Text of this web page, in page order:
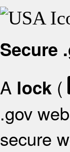
Secure
A lock (
.gov
secure